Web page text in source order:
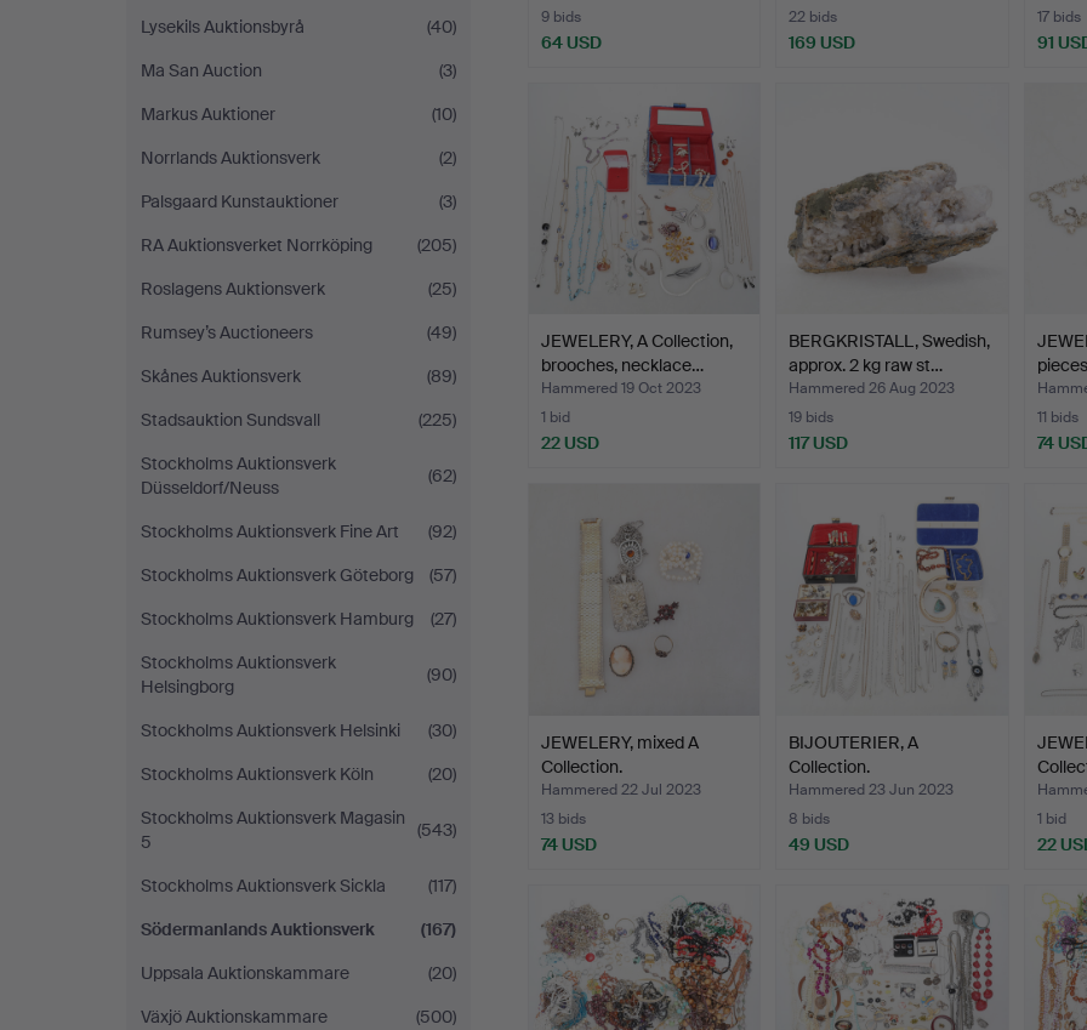
Lysekils Auktionsbyrå
(40)
Ma San Auction
(3)
Markus Auktioner
(10)
Norrlands Auktionsverk
(2)
Palsgaard Kunstauktioner
(3)
RA Auktionsverket Norrköping
(205)
Roslagens Auktionsverk
(25)
Rumsey’s Auctioneers
(49)
Skånes Auktionsverk
(89)
Stadsauktion Sundsvall
(225)
Stockholms Auktionsverk
Düsseldorf/Neuss
(62)
Stockholms Auktionsverk Fine Art
(92)
Stockholms Auktionsverk Göteborg
(57)
Stockholms Auktionsverk Hamburg
(27)
Stockholms Auktionsverk
Helsingborg
(90)
Stockholms Auktionsverk Helsinki
(30)
Stockholms Auktionsverk Köln
(20)
Stockholms Auktionsverk Magasin
5
(543)
Stockholms Auktionsverk Sickla
(117)
Södermanlands Auktionsverk
(167)
Uppsala Auktionskammare
(20)
Växjö Auktionskammare
(500)
9 bids
64 USD
22 bids
169 USD
17 bids
91
JEWELERY, A Collection,
brooches, necklace…
Hammered 19 Oct 2023
1 bid
22 USD
BERGKRISTALL, Swedish,
approx. 2 kg raw st…
Hammered 26 Aug 2023
19 bids
117 USD
11 bids
74
JEWELERY, mixed A
Collection.
Hammered 22 Jul 2023
13 bids
74 USD
BIJOUTERIER, A
Collection.
Hammered 23 Jun 2023
8 bids
49 USD
1 bid
22